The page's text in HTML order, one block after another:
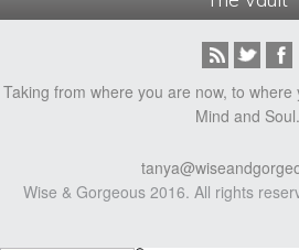
Taking from where you are now, to
Mind and Soul.
Wise & Gorgeous 2016. All rights